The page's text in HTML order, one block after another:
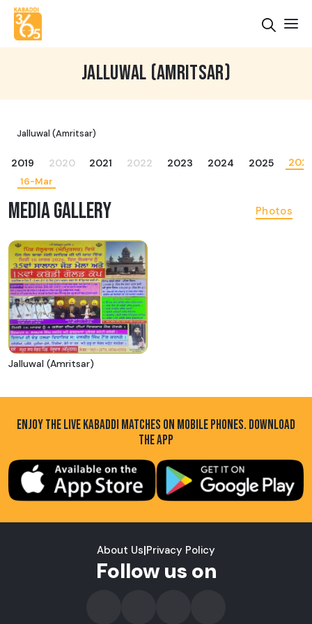
JALLUWAL (AMRITSAR)
Jalluwal (Amritsar)
2019 2020 2021 2022 2023 2024 2025
16-Mar
MEDIA GALLERY Photos
Jalluwal (Amritsar)
ENJOY THE LIVE KABADDI MATCHES ON MOBILE PHONES. DOWNLOAD
THE APP
About Us|Privacy Policy
Follow us on